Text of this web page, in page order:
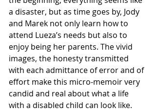
a disaster, but as time goes by, Jody
and Marek not only learn how to
attend Lueza’s needs but also to
enjoy being her parents. The vivid
images, the honesty transmitted
with each admittance of error and of
effort make this micro-memoir very
candid and real about what a life
with a disabled child can look like.